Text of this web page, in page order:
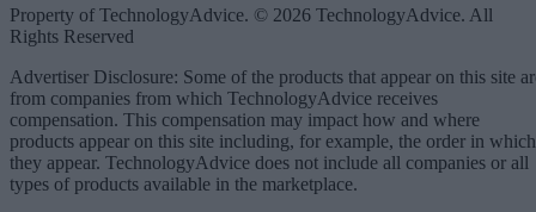
Property of TechnologyAdvice. © 2026 TechnologyAdvice. All
Rights Reserved
Advertiser Disclosure: Some of the products that appear on this site
from companies from which TechnologyAdvice receives
compensation. This compensation may impact how and where
products appear on this site including, for example, the order in which
they appear. TechnologyAdvice does not include all companies or all
types of products available in the marketplace.